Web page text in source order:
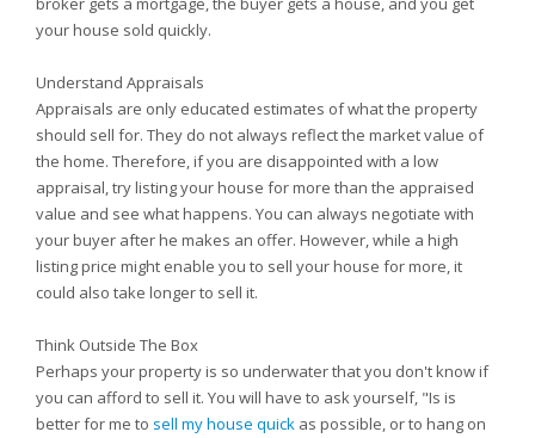
your house sold quickly.
Understand Appraisals
Appraisals are only educated estimates of what the property
should sell for. They do not always reflect the market value of
the home. Therefore, if you are disappointed with a low
appraisal, try listing your house for more than the appraised
value and see what happens. You can always negotiate with
your buyer after he makes an offer. However, while a high
listing price might enable you to sell your house for more, it
could also take longer to sell it.
Think Outside The Box
Perhaps your property is so underwater that you don't know if
you can afford to sell it. You will have to ask yourself, "Is is
better for me to sell my house quick as possible, or to hang on